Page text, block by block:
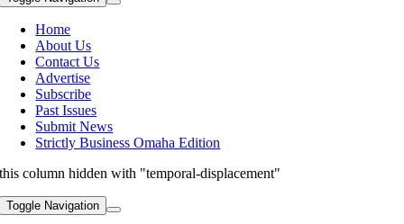
Home
About Us
Contact Us
Advertise
Subscribe
Past Issues
Submit News
Strictly Business Omaha Edition
this column hidden with "temporal-displacement"
Toggle Navigation